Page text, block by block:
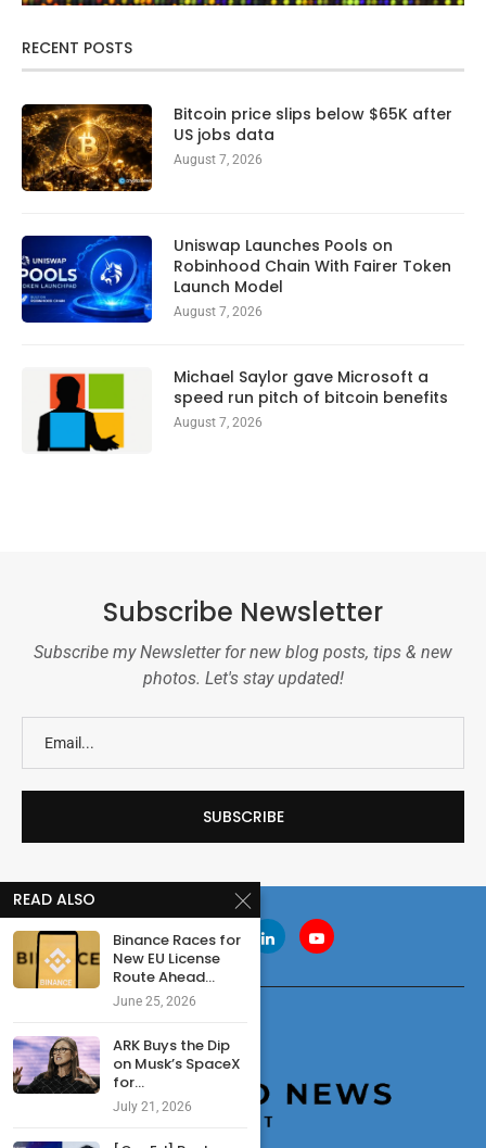
RECENT POSTS
Bitcoin price slips below $65K after
US jobs data
August 7, 2026
Uniswap Launches Pools on
Robinhood Chain With Fairer Token
Launch Model
August 7, 2026
Michael Saylor gave Microsoft a
speed run pitch of bitcoin benefits
August 7, 2026
Subscribe Newsletter
Subscribe my Newsletter for new blog posts, tips & new
photos. Let's stay updated!
READ ALSO
Binance Races for
New EU License
Route Ahead...
June 25, 2026
ARK Buys the Dip
on Musk’s SpaceX
for...
July 21, 2026